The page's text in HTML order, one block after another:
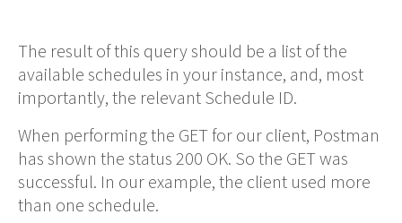
The result of this query should be a list of the
available schedules in your instance, and, most
importantly, the relevant Schedule ID.
When performing the GET for our client, Postman
has shown the status 200 OK. So the GET was
successful. In our example, the client used more
than one schedule.